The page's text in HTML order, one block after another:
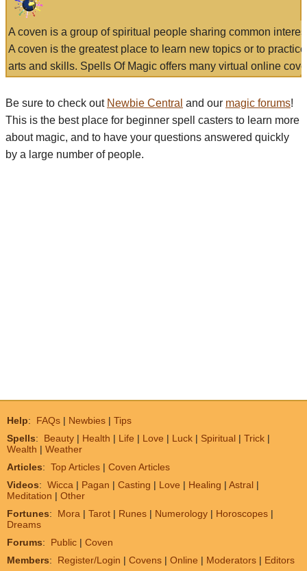
A coven is a group of spiritual people sharing common
A coven is the greatest place to learn new topics or to
arts and skills. Spells Of Magic offers many virtual online
Be sure to check out Newbie Central and our magic forums!
This is the best place for beginner spell casters to learn more
about magic, and to have your questions answered quickly
by a large number of people.
Help: FAQs | Newbies | Tips
Spells: Beauty | Health | Life | Love | Luck | Spiritual | Trick |
Wealth | Weather
Articles: Top Articles | Coven Articles
Videos: Wicca | Pagan | Casting | Love | Healing | Astral |
Meditation | Other
Fortunes: Mora | Tarot | Runes | Numerology | Horoscopes |
Dreams
Forums: Public | Coven
Members: Register/Login | Covens | Online | Moderators | Editors